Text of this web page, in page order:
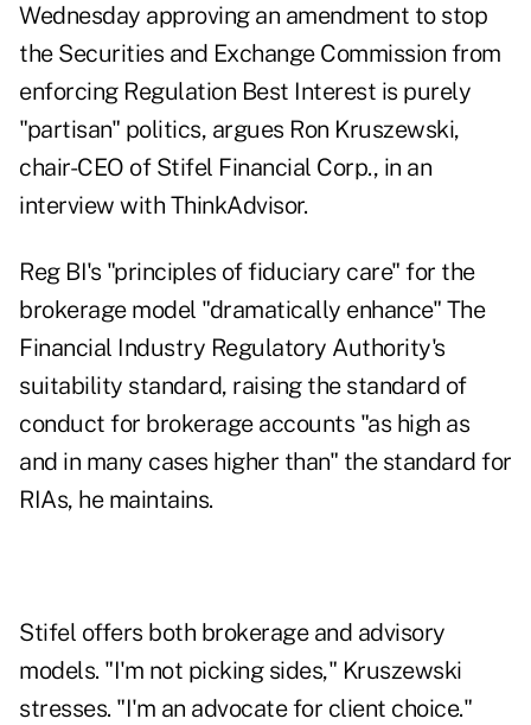
Wednesday approving an amendment to stop
the Securities and Exchange Commission from
enforcing Regulation Best Interest is purely
"partisan" politics, argues Ron Kruszewski,
chair-CEO of Stifel Financial Corp., in an
interview with ThinkAdvisor.
Reg BI's "principles of fiduciary care" for the
brokerage model "dramatically enhance" The
Financial Industry Regulatory Authority's
suitability standard, raising the standard of
conduct for brokerage accounts "as high as
and in many cases higher than" the standard for
RIAs, he maintains.
Stifel offers both brokerage and advisory
models. "I'm not picking sides," Kruszewski
stresses. "I'm an advocate for client choice."